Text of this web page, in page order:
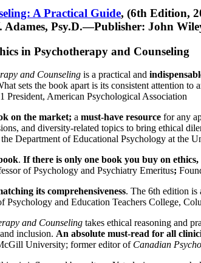
A Practical Guide, (6th Edition,
Adames, Psy.D.—Publisher: John
in Psychotherapy and Counseling
and Counseling is a practical and
sets the book apart is its consistent attention
President, American Psychological Association
on the market; a must-have resource for any
and diversity-related topics to bring ethical
Department of Educational Psychology at the
. If there is only one book you buy on ethics,
of Psychology and Psychiatry Emeritus;
its comprehensiveness. The 6th edition is
Psychology and Education Teachers College,
and Counseling takes ethical reasoning and
inclusion. An absolute must-read for all
University; former editor of Canadian